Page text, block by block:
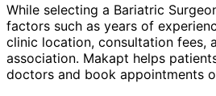
While selecting a Bariatric
factors such as years of
clinic location, consultation fees,
association. Makapt helps
doctors and book appointments